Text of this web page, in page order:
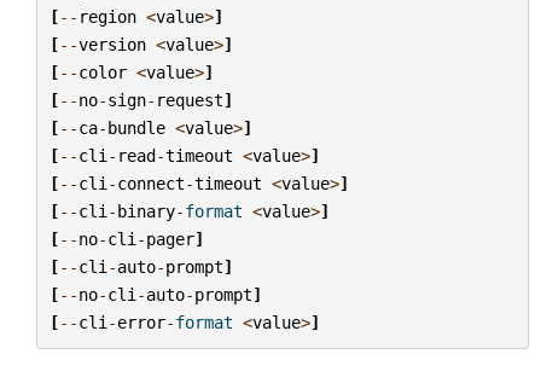
[-- region <value>]
[--version <value>]
[--color <value>]
[--no-sign- request]
[--ca-bundle <value>]
[--cli - read-timeout <value>]
[--cli -connect-timeout <value>]
[--cli -binary-format <value>]
[--no-cli -pager]
[--cli -auto-prompt]
[--no-cli -auto-prompt]
[--cli -error-format <value>]